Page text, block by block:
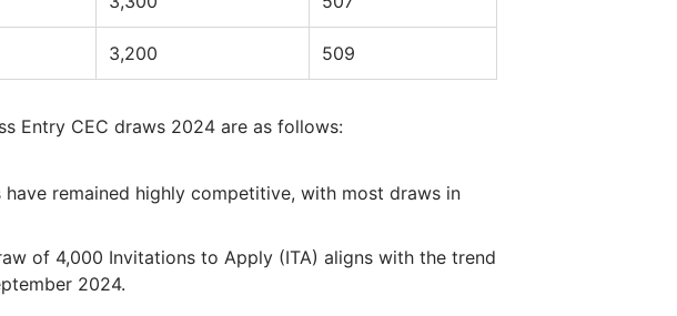
3,200 509
Entry CEC draws 2024 are as follows:
have remained highly competitive, with most draws in
of 4,000 Invitations to Apply (ITA) aligns with the trend
2024.